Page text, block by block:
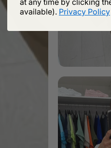
available). Privacy Policy